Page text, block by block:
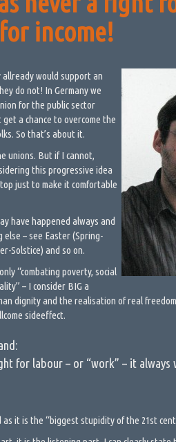
income!
would support an
do not! In Germany we
for the public sector
a chance to overcome the
So that’s about it.
unions. But if I cannot,
this progressive idea
just to make it comfortable
have happened always and
– see Easter (Spring-
Solstice) and so on.
“combating poverty, social
– I consider BIG a
dignity and the realisation of real
sideeffect.
for labour – or “work” – it
it is the “biggest stupidity of the 21st